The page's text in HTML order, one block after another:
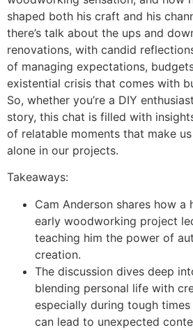
shaped both his craft and his
there’s talk about the ups and
renovations, with candid
of managing expectations,
existential crisis that comes with
So, whether you’re a DIY
story, this chat is filled with
of relatable moments that make
alone in our projects.
Takeaways:
Cam Anderson shares how a
early woodworking project
teaching him the power of
creation.
The discussion dives deep
blending personal life with
especially during tough
can lead to unexpected